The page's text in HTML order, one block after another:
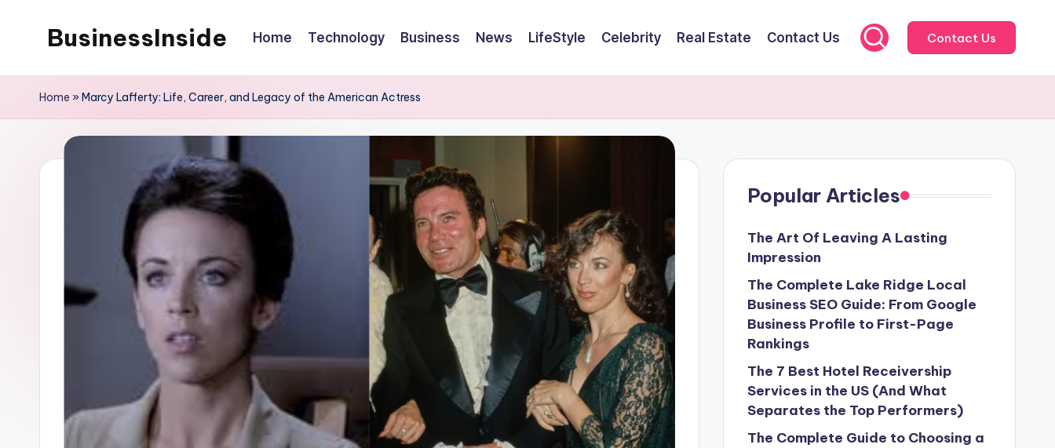
BusinessInside Home Technology Business News LifeStyle Celebrity Real Estate Contact Us Contact Us
Home »Marcy Lafferty: Life, Career, and Legacy of the American Actress
Popular Articles
The Art Of Leaving A Lasting
Impression
The Complete Lake Ridge Local
Business SEO Guide: From Google
Business Profile to First-Page
Rankings
The 7 Best Hotel Receivership
Services in the US (And What
Separates the Top Performers)
The Complete Guide to Choosing a